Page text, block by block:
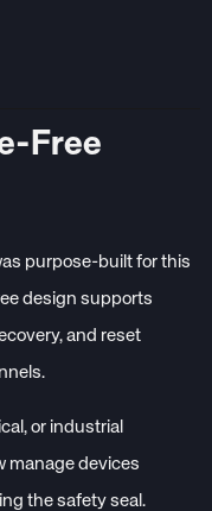
Free
purpose-built for this
design supports
and reset
or industrial
manage devices
the safety seal.